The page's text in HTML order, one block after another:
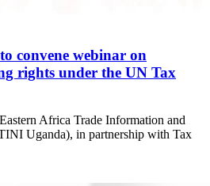
convene webinar on
rights under the UN Tax
Africa Trade Information and
Uganda), in partnership with Tax